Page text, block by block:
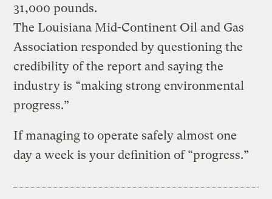
31,000 pounds.
The Louisiana Mid-Continent Oil and Gas
Association responded by questioning the
credibility of the report and saying the
industry is “making strong environmental
progress.”
If managing to operate safely almost one
day a week is your definition of “progress.”